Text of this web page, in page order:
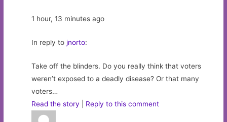
1 hour, 13 minutes ago
In reply tojnorto:
Take off the blinders. Do you really think that voters
weren’t exposed to a deadly disease? Or that many
voters…
Read the story
Reply to this comment